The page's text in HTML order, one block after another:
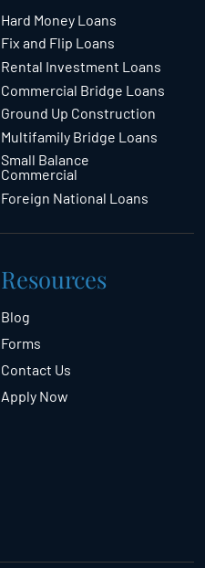
Hard Money Loans
Fix and Flip Loans
Rental Investment Loans
Commercial Bridge Loans
Ground Up Construction
Multifamily Bridge Loans
Small Balance
Commercial
Foreign National Loans
Resources
Blog
Forms
Contact Us
Apply Now